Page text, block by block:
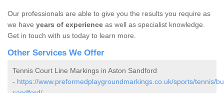
Our professionals are able to give you the results you require as
we have years of experience as well as specialist knowledge.
Get in touch with us today to learn more.
Other Services We Offer
Tennis Court Line Markings in Aston Sandford
- https://www.preformedplaygroundmarkings.co.uk/sports/tennis/